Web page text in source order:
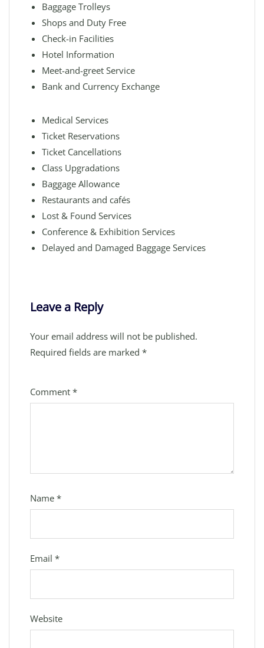
Baggage Trolleys
Shops and Duty Free
Check-in Facilities
Hotel Information
Meet-and-greet Service
Bank and Currency Exchange
Medical Services
Ticket Reservations
Ticket Cancellations
Class Upgradations
Baggage Allowance
Restaurants and cafés
Lost & Found Services
Conference & Exhibition Services
Delayed and Damaged Baggage Services
Leave a Reply
Your email address will not be published.
Required fields are marked *
Comment *
Name *
Email *
Website